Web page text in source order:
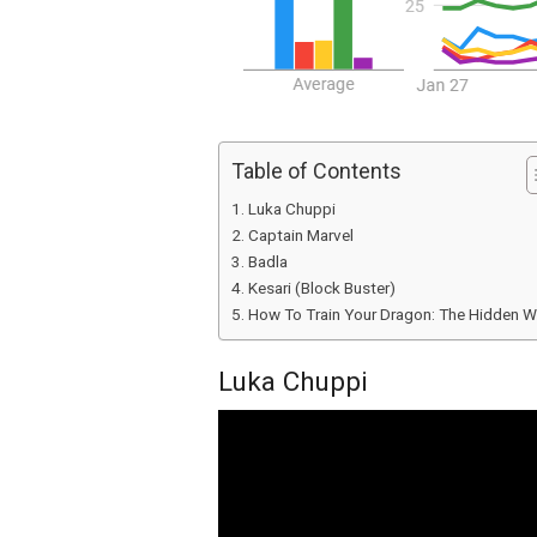
Table of Contents
Luka Chuppi
Captain Marvel
Badla
Kesari (Block Buster)
How To Train Your Dragon: The Hidden
Luka Chuppi